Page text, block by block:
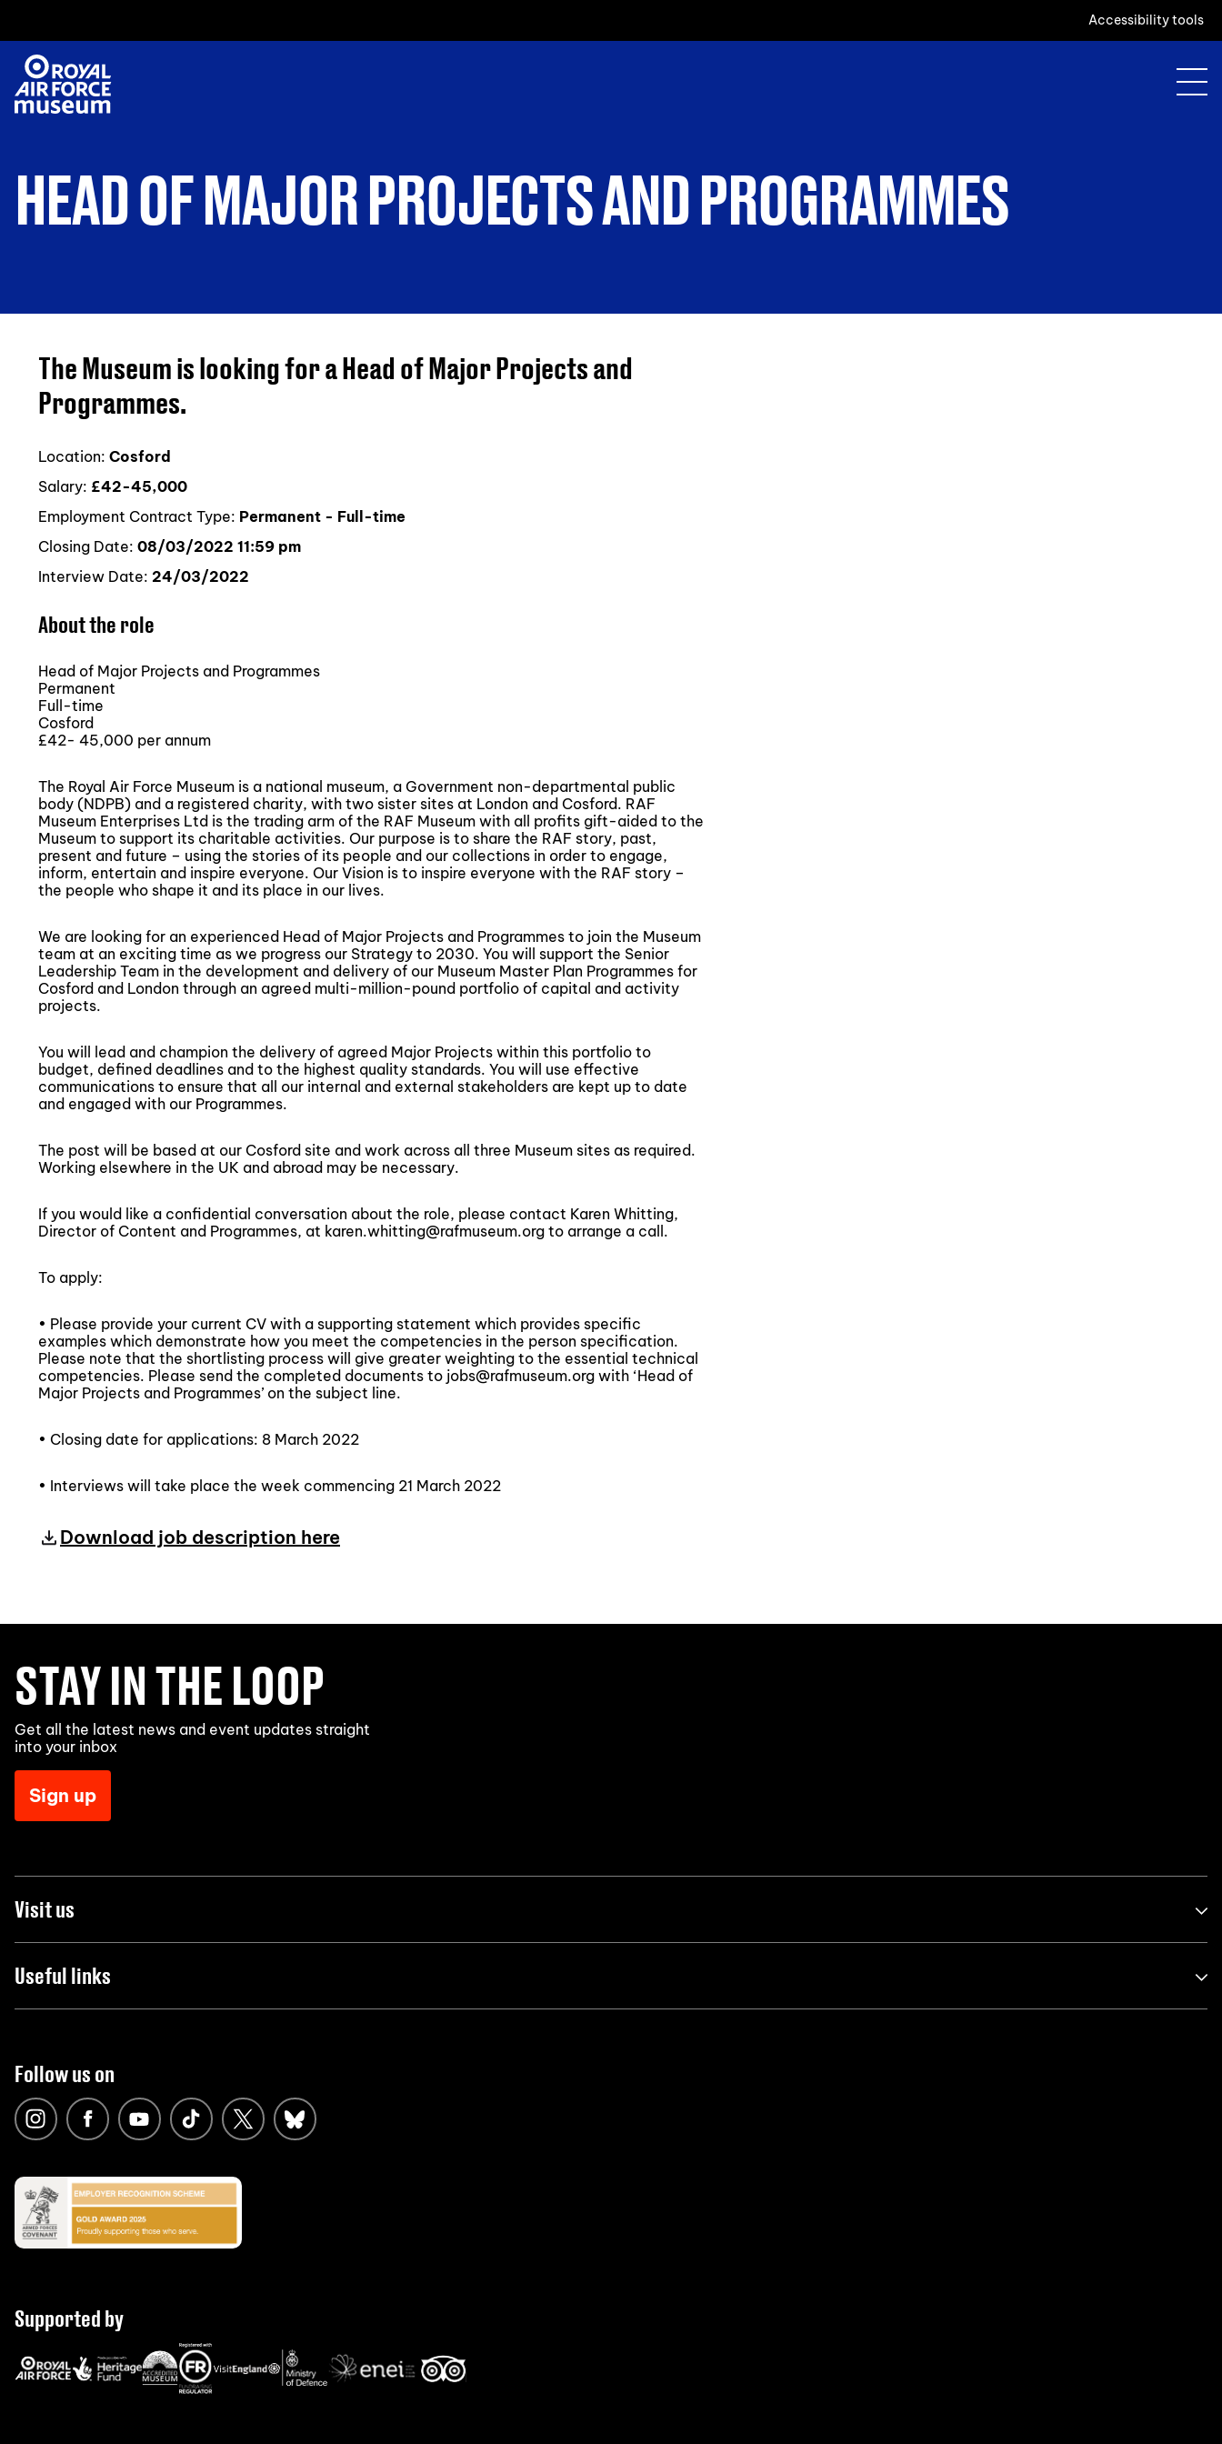
Accessibility tools
HEAD OF MAJOR PROJECTS AND PROGRAMMES
The Museum is looking for a Head of Major Projects and
Programmes.
Location: Cosford
Salary: £42-45,000
Employment Contract Type: Permanent - Full-time
Closing Date: 08/03/2022 11:59 pm
Interview Date: 24/03/2022
About the role
Head of Major Projects and Programmes
Permanent
Full-time
Cosford
£42- 45,000 per annum
The Royal Air Force Museum is a national museum, a Government non-departmental public
body (NDPB) and a registered charity, with two sister sites at London and Cosford. RAF
Museum Enterprises Ltd is the trading arm of the RAF Museum with all profits gift-aided to the
Museum to support its charitable activities. Our purpose is to share the RAF story, past,
present and future – using the stories of its people and our collections in order to engage,
inform, entertain and inspire everyone. Our Vision is to inspire everyone with the RAF story –
the people who shape it and its place in our lives.
We are looking for an experienced Head of Major Projects and Programmes to join the Museum
team at an exciting time as we progress our Strategy to 2030. You will support the Senior
Leadership Team in the development and delivery of our Museum Master Plan Programmes for
Cosford and London through an agreed multi-million-pound portfolio of capital and activity
projects.
You will lead and champion the delivery of agreed Major Projects within this portfolio to
budget, defined deadlines and to the highest quality standards. You will use effective
communications to ensure that all our internal and external stakeholders are kept up to date
and engaged with our Programmes.
The post will be based at our Cosford site and work across all three Museum sites as required.
Working elsewhere in the UK and abroad may be necessary.
If you would like a confidential conversation about the role, please contact Karen Whitting,
Director of Content and Programmes, at karen.whitting@rafmuseum.org to arrange a call.
To apply:
• Please provide your current CV with a supporting statement which provides specific
examples which demonstrate how you meet the competencies in the person specification.
Please note that the shortlisting process will give greater weighting to the essential technical
competencies. Please send the completed documents to jobs@rafmuseum.org with ‘Head of
Major Projects and Programmes’ on the subject line.
• Closing date for applications: 8 March 2022
• Interviews will take place the week commencing 21 March 2022
Download job description here
STAY IN THE LOOP
Get all the latest news and event updates straight
into your inbox
Sign up
Visit us
Useful links
Follow us on
Supported by